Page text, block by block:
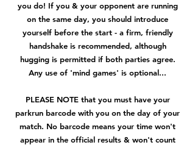
you do! If you & your opponent are running
on the same day, you should introduce
yourself before the start - a firm, friendly
handshake is recommended, although
hugging is permitted if both parties agree.
Any use of 'mind games' is optional...
PLEASE NOTE that you must have your
parkrun barcode with you on the day of your
match. No barcode means your time won't
appear in the official results & won't count